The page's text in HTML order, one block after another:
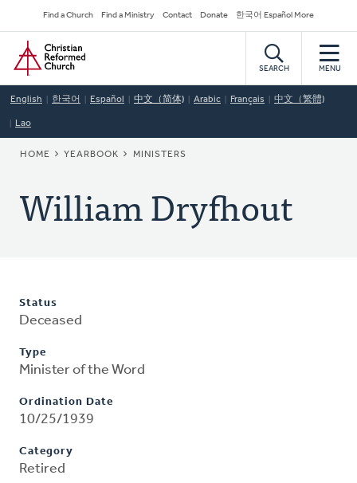
to
main
content
Secondary
Navigation
Find a Church Find a Ministry Contact Donate 한국어 Español More
Home
SEARCH MENU
English 한국어 Español 中文（简体) Arabic Français 中文（繁體)
Lao
BREADCRUMB
HOME YEARBOOK MINISTERS
William Dryfhout
Status
Deceased
Type
Minister of the Word
Ordination Date
10/25/1939
Category
Retired